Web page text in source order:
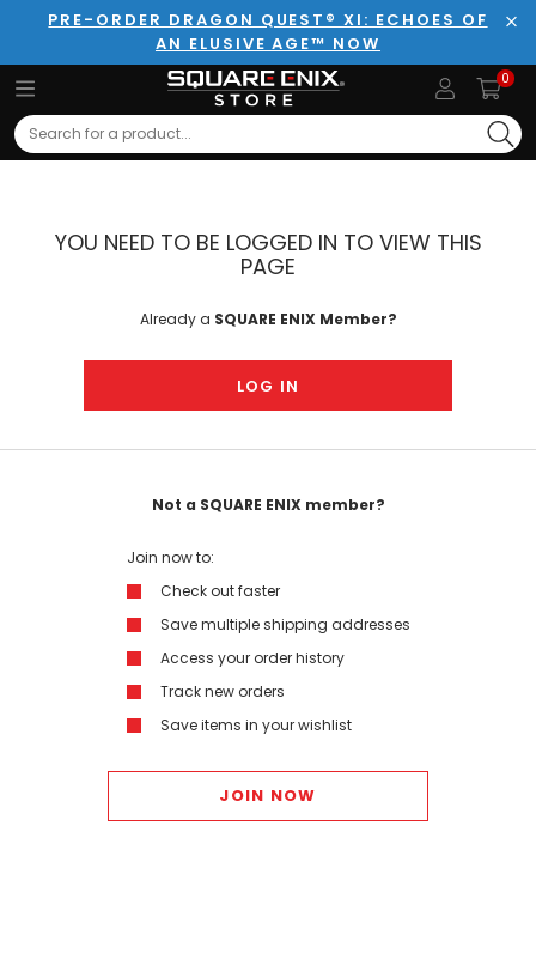
PRE-ORDER DRAGON QUEST® XI: ECHOES OF
AN ELUSIVE AGE™ NOW
0
Search
YOU NEED TO BE LOGGED IN TO VIEW THIS
PAGE
Already a SQUARE ENIX Member?
LOG IN
Not a SQUARE ENIX member?
Join now to:
Check out faster
Save multiple shipping addresses
Access your order history
Track new orders
Save items in your wishlist
JOIN NOW